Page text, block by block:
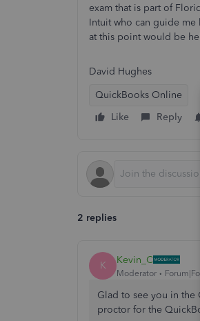
exam that is part of
Intuit who can guide me
at this point would be
David Hughes
QuickBooks Online
Like
Reply
2 replies
K Kevin_C
Moderator
Glad to see you in the
proctor for the